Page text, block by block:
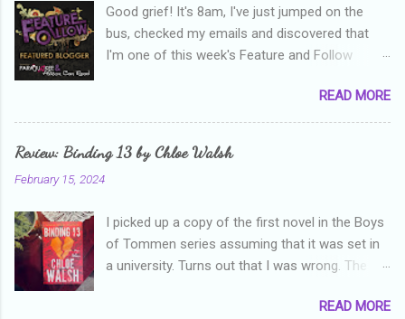
Good grief! It's 8am, I've just jumped on the
bus, checked my emails and discovered that
I'm one of this week's Feature and Follow
and thanks heaps to Parajunkee and Alison Can
Read ! This week's question is: Confess your
blogger sins! Is there anything as a newbie
blogger that you've done, that as you've gained
my reviews than what the author deserved. I
used to think that I was failing as a reviewer if I
didn't point out at least one thing that was
experienced, I've realised that sometimes that
READ MORE
Review: Binding 13 by Chloe Walsh
February 15, 2024
I picked up a copy of the first novel in the Boys
of Tommen series assuming that it was set in
a university. Turns out that I was wrong. The
the note in the front, the novel is pitched at
READ MORE